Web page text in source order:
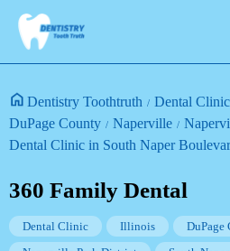
Dentistry Toothtruth Dental Clinic
DuPage County
Naperville
Dental Clinic in South Naper
360 Family Dental
Dental Clinic Illinois DuPage